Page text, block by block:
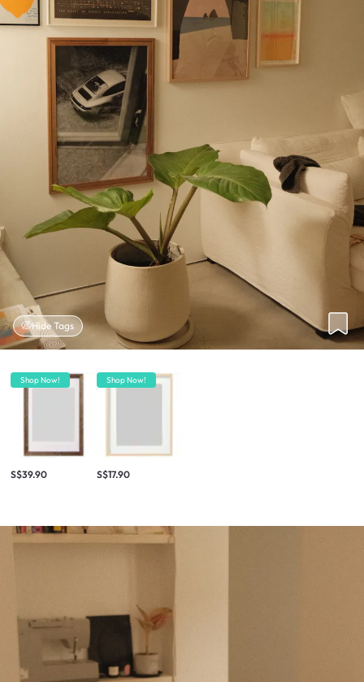
Hide Tags
Shop Now!
S$39.90
Shop Now!
S$17.90